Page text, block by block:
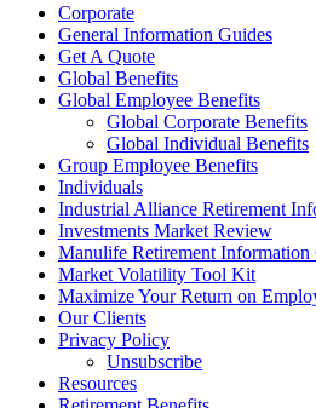
Corporate
General Information Guides
Get A Quote
Global Benefits
Global Employee Benefits
Global Corporate Benefits
Global Individual Benefits
Group Employee Benefits
Individuals
Industrial Alliance Retirement
Investments Market Review
Manulife Retirement Information
Market Volatility Tool Kit
Maximize Your Return on
Our Clients
Privacy Policy
Unsubscribe
Resources